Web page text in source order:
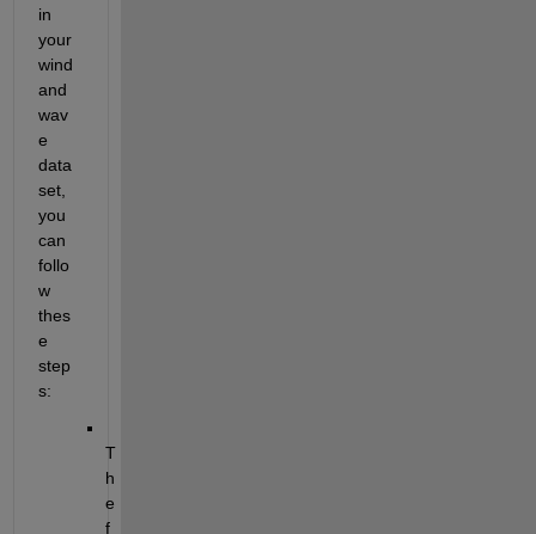
in
your
wind
and
wav
e
data
set,
you
can
follo
w
thes
e
step
s:
T
h
e
f